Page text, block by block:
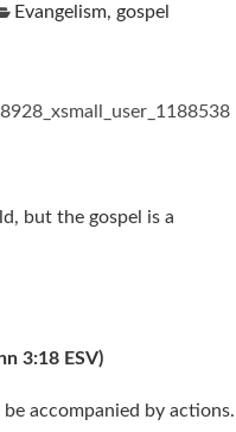
Evangelism, gospel
but the gospel is a
3:18 ESV)
accompanied by actions.